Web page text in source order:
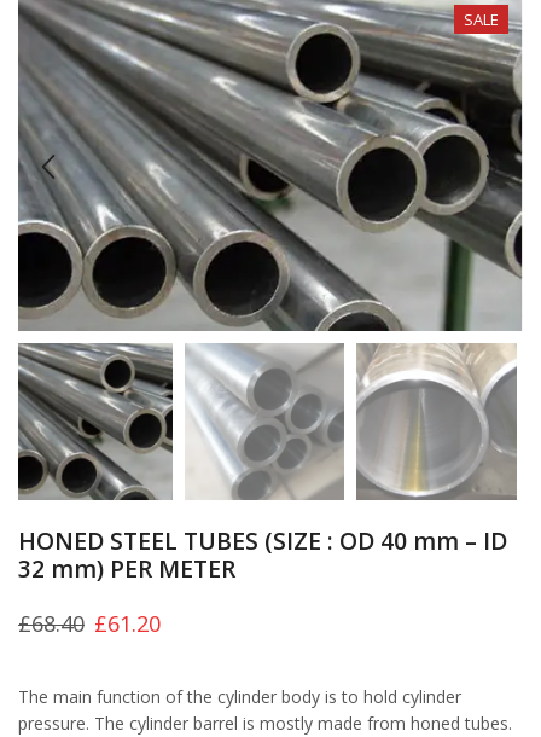
SALE
HONED STEEL TUBES (SIZE : OD 40 mm – ID
32 mm) PER METER
£68.40 £61.20
The main function of the cylinder body is to hold cylinder
pressure. The cylinder barrel is mostly made from honed tubes.